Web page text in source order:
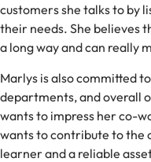
customers she talks to by
their needs. She believes
a long way and can really
Marlys is also committed
departments, and overall
wants to impress her co-
wants to contribute to the
learner and a reliable